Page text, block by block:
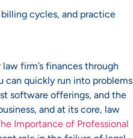
cycles, and practice
firm’s finances through
can quickly run into problems
software offerings, and the
and at its core, law
Importance of Professional